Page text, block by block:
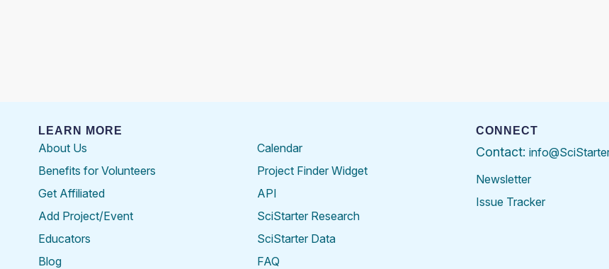
LEARN MORE
About Us
Benefits for Volunteers
Get Affiliated
Add Project/Event
Educators
Blog
Calendar
Project Finder Widget
API
SciStarter Research
SciStarter Data
FAQ
CONNECT
Contact:
Newsletter
Issue Tracker